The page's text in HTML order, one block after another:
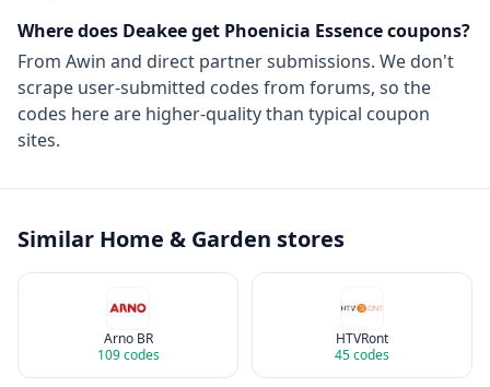
Where does Deakee get Phoenicia Essencecoupons?
From Awin and direct partner submissions. We don't
scrape user-submitted codes from forums, so the
codes here are higher-quality than typical coupon
sites.
Similar Home & Garden stores
Arno BR
109codes
HTVRont
45codes